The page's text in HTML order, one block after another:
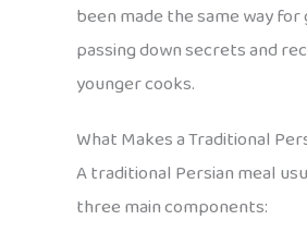
been made the same way
passing down secrets and
younger cooks.
What Makes a Traditional
A traditional Persian meal
three main components: